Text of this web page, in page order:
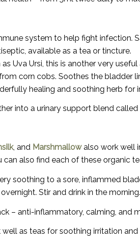
system to help fight infection.
available as a tea or tincture.
Uva Ursi, this is another very
corn cobs. Soothes the bladder
healing and soothing herb for
into a urinary support blend
, and Marshmallowalso work well
can also find each of these organic
soothing to a sore, inflammed
Stir and drink in the morning.
– anti-inflammatory, calming, and
as teas for soothing irritation